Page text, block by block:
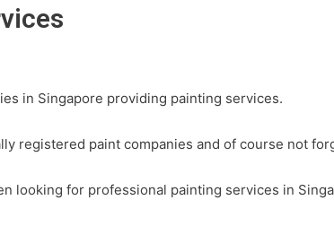
in Singapore providing painting services.
registered paint companies and of course not
looking for professional painting services in